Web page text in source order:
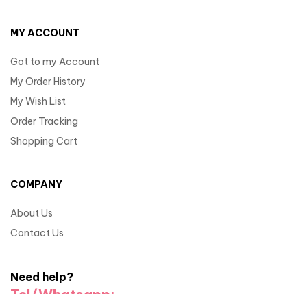
MY ACCOUNT
Got to my Account
My Order History
My Wish List
Order Tracking
Shopping Cart
COMPANY
About Us
Contact Us
Need help?